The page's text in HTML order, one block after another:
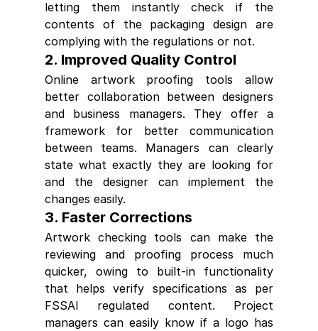
letting them instantly check if the
contents of the packaging design are
complying with the regulations or not.
2. Improved Quality Control
Online artwork proofing tools allow
better collaboration between designers
and business managers. They offer a
framework for better communication
between teams. Managers can clearly
state what exactly they are looking for
and the designer can implement the
changes easily.
3. Faster Corrections
Artwork checking tools can make the
reviewing and proofing process much
quicker, owing to built-in functionality
that helps verify specifications as per
FSSAI regulated content. Project
managers can easily know if a logo has